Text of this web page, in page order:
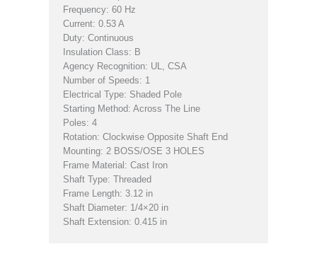
Frequency: 60 Hz
Current: 0.53 A
Duty: Continuous
Insulation Class: B
Agency Recognition: UL, CSA
Number of Speeds: 1
Electrical Type: Shaded Pole
Starting Method: Across The Line
Poles: 4
Rotation: Clockwise Opposite Shaft End
Mounting: 2 BOSS/OSE 3 HOLES
Frame Material: Cast Iron
Shaft Type: Threaded
Frame Length: 3.12 in
Shaft Diameter: 1/4×20 in
Shaft Extension: 0.415 in